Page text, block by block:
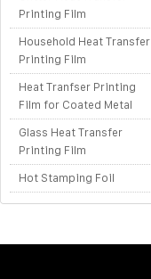
Printing Film
Household Heat Transfer
Printing Film
Heat Tranfser Printing
Film for Coated Metal
Glass Heat Transfer
Printing Film
Hot Stamping Foil